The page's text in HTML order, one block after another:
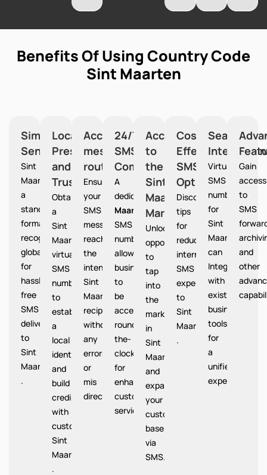
Benefits Of Using Country Code
Sint Maarten
Simplified
Sending
Sint
Maarten provides
a
standardized
format
recognized
globally
for
hassle-
free
SMS
delivery
to
Sint
Maarten
.
Local
Presence
and
Trust
Obtain
a
Sint
Maarten
virtual
SMS
number
to
establish
a
local
identity
and
build
credibility
with
customers
Sint
Maarten
.
Accurate
message
routing
Ensures
your
SMS
messages
reach
the
intended
Sint
Maarten
recipients
without
any
errors
or
mis
directions.
24/7
SMS
Communication
A
dedicatedSint
Maarten
SMS
number
allows
businesses
to
be
accessible
round-
the-
clock
for
enhanced
customer
service.
Access
to
the
Sint
Maarten
Market
Unlocks
opportunities
to
tap
into
the
market
in
Sint
Maarten
and
expand
your
customer
base
via
SMS.
Cost-
Effective
SMS
Option
Discover
tips
for
reducing
international
SMS
expenses
to
Sint
Maarten
.
Seamless
Integration
Virtual
SMS
numbers
for
Sint
Maarten
can
Integrate
with
existing
business
tools
for
a
unified
experience.
Gain
access
to
SMS
and
other